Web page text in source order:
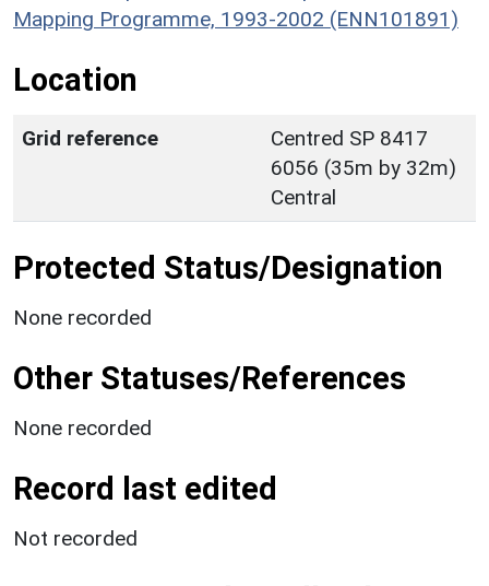
Mapping Programme, 1993-2002 (ENN101891)
Location
Grid reference
Centred SP 8417
6056 (35m by 32m)
Central
Protected Status/Designation
None recorded
Other Statuses/References
None recorded
Record last edited
Not recorded